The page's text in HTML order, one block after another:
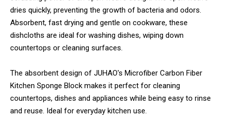
dries quickly, preventing the growth of bacteria and odors.
Absorbent, fast drying and gentle on cookware, these
dishcloths are ideal for washing dishes, wiping down
countertops or cleaning surfaces.
The absorbent design of JUHAO's Microfiber Carbon Fiber
Kitchen Sponge Block makes it perfect for cleaning
countertops, dishes and appliances while being easy to rinse
and reuse. Ideal for everyday kitchen use.